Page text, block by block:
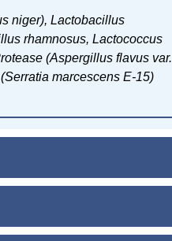
niger), Lactobacillus
rhamnosus, Lactococcus
(Aspergillus flavus var.
marcescens E-15)